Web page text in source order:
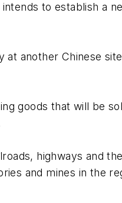
to establish a
at another Chinese
goods that will be
highways and
and mines in the